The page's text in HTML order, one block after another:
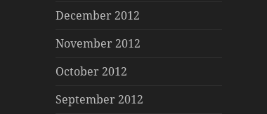
December 2012
November 2012
October 2012
September 2012